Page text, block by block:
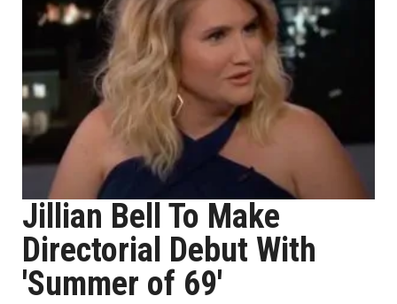
Jillian Bell To Make
Directorial Debut With
'Summer of 69'